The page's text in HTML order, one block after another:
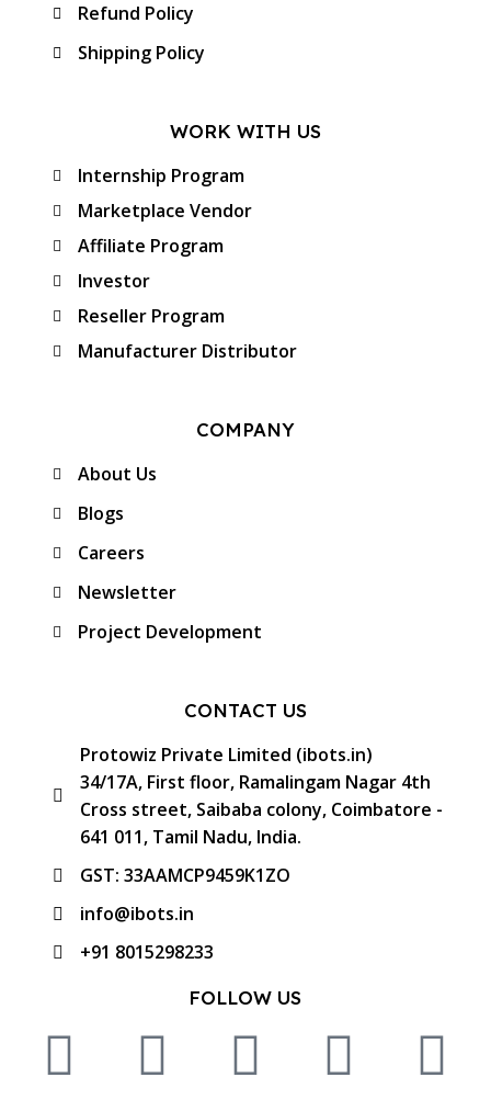
Refund Policy
Shipping Policy
WORK WITH US
Internship Program
Marketplace Vendor
Affiliate Program
Investor
Reseller Program
Manufacturer Distributor
COMPANY
About Us
Blogs
Careers
Newsletter
Project Development
CONTACT US
Protowiz Private Limited (ibots.in)
34/17A, First floor, Ramalingam Nagar 4th
Cross street, Saibaba colony, Coimbatore -
641 011, Tamil Nadu, India.
GST: 33AAMCP9459K1ZO
info@ibots.in
+91 8015298233
FOLLOW US